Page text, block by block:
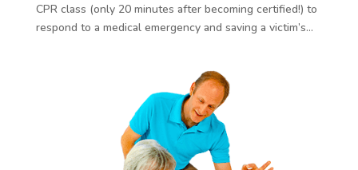
CPR class (only 20 minutes after becoming certified!) to
respond to a medical emergency and saving a victim’s...